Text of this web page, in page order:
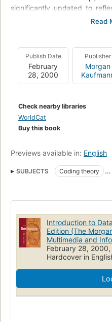
significantly updated to
compression, including
And the downloadable
see firsthand how various
implement appropriate
and to build your own
Publish Date
February
28, 2000
Publisher
Morgan
Check nearby libraries
WorldCat
Buy this book
Previews available in: English
SUBJECTS
Coding theory
Bildverarbeitung
DATA COMPRESSION
MEASUREMENT
Compression (informatique)
Data compression
Introduction to
Edition (The
Multimedia and
February 28,
Hardcover in